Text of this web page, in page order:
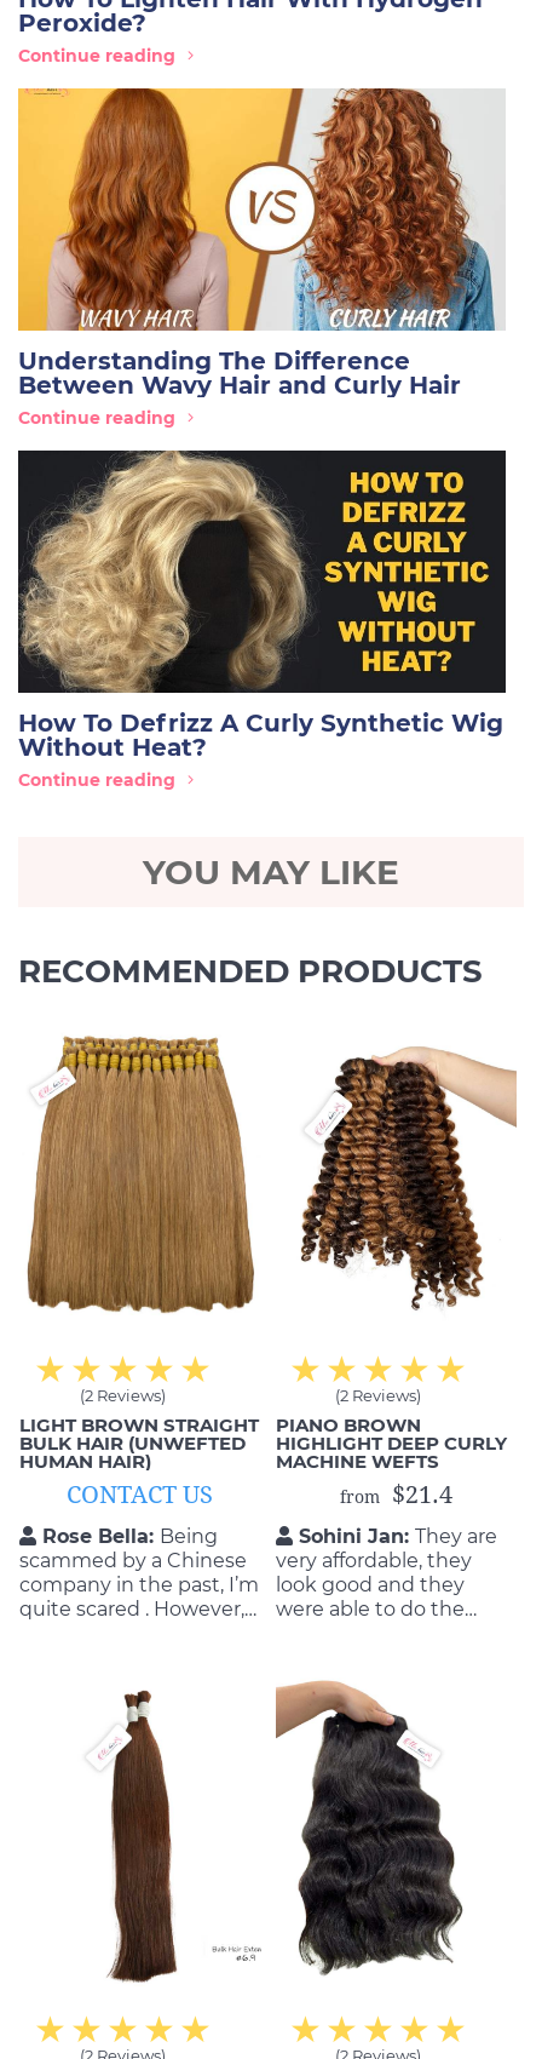
Peroxide?
Continue reading
Understanding The Difference
Between Wavy Hair and Curly Hair
Continue reading
How To Defrizz A Curly Synthetic Wig
Without Heat?
Continue reading
YOU MAY LIKE
RECOMMENDED PRODUCTS
(2 Reviews)
LIGHT BROWN STRAIGHT
BULK HAIR (UNWEFTED
HUMAN HAIR)
CONTACT US
Rose Bella: Being
scammed by a Chinese
company in the past, I’m
quite scared . However,
and honest to me. ✔✔
(2 Reviews)
PIANO BROWN
HIGHLIGHT DEEP CURLY
MACHINE WEFTS
from $21.4
Sohini Jan: They are
very affordable, they
look good and they
were able to do the
what I got from these
hair extensions;
comfortable, smooth
and beautiful!